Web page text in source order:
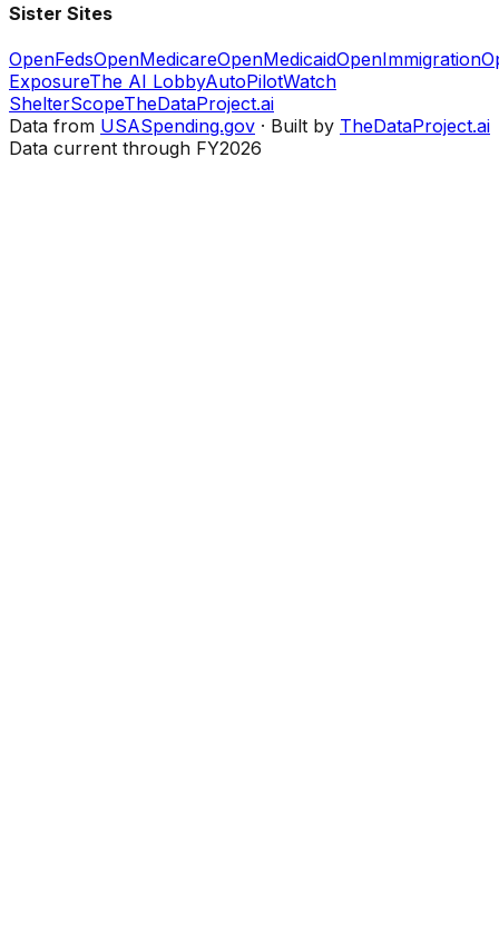
Sister Sites
OpenFedsOpenMedicareOpenMedicaidOpenImmigration
ExposureThe AI LobbyAutoPilotWatch
ShelterScopeTheDataProject.ai
Data from USASpending.gov · Built by TheDataProject.ai
Data current through FY2026